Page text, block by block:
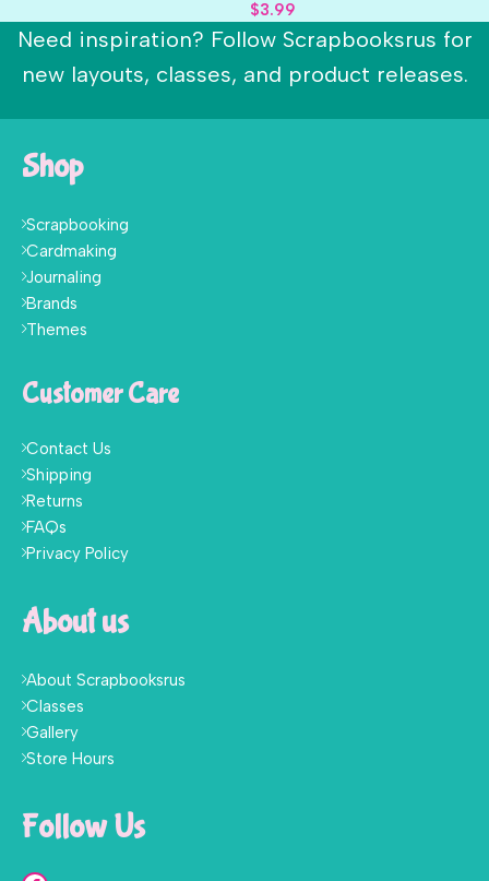
$3.99
Need inspiration? Follow Scrapbooksrus for
new layouts, classes, and product releases.
Shop
Scrapbooking
Cardmaking
Journaling
Brands
Themes
Customer Care
Contact Us
Shipping
Returns
FAQs
Privacy Policy
About us
About Scrapbooksrus
Classes
Gallery
Store Hours
Follow Us